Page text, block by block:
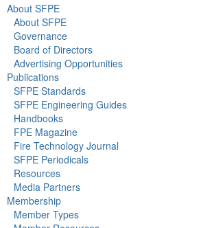
About SFPE
About SFPE
Governance
Board of Directors
Advertising Opportunities
Publications
SFPE Standards
SFPE Engineering Guides
Handbooks
FPE Magazine
Fire Technology Journal
SFPE Periodicals
Resources
Media Partners
Membership
Member Types